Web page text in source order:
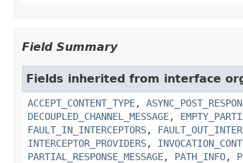
Field Summary
Fields inherited from interface
ACCEPT_CONTENT_TYPE,
DECOUPLED_CHANNEL_MESSAGE,
FAULT_IN_INTERCEPTORS,
INTERCEPTOR_PROVIDERS,
PARTIAL_RESPONSE_MESSAGE, PATH_INFO,